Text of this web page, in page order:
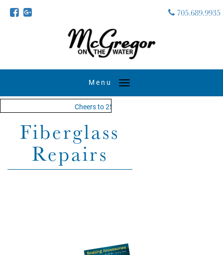
705.689.9935
Toggle
Cheers to 25 years - MOTW is in its 25th
Fiberglass
Repairs